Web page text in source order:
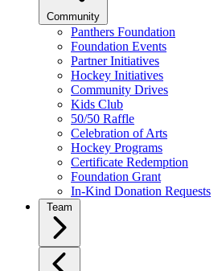
Community
Panthers Foundation
Foundation Events
Partner Initiatives
Hockey Initiatives
Community Drives
Kids Club
50/50 Raffle
Celebration of Arts
Hockey Programs
Certificate Redemption
Foundation Grant
In-Kind Donation Requests
Team